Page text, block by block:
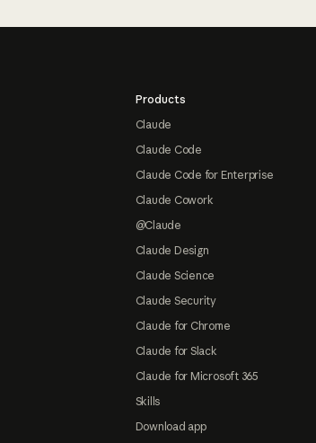
Products
Claude
Claude Code
Claude Code for Enterprise
Claude Cowork
@Claude
Claude Design
Claude Science
Claude Security
Claude for Chrome
Claude for Slack
Claude for Microsoft 365
Skills
Download app